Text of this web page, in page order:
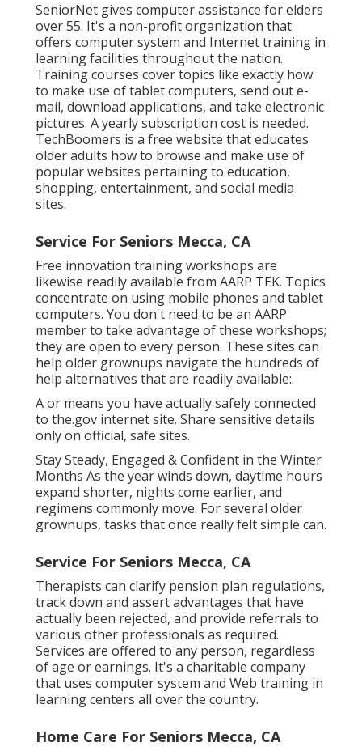
SeniorNet gives computer assistance for elders
over 55. It's a non-profit organization that
offers computer system and Internet training in
learning facilities throughout the nation.
Training courses cover topics like exactly how
to make use of tablet computers, send out e-
mail, download applications, and take electronic
pictures. A yearly subscription cost is needed.
TechBoomers is a free website that educates
older adults how to browse and make use of
popular websites pertaining to education,
shopping, entertainment, and social media
sites.
Service For Seniors Mecca, CA
Free innovation training workshops are
likewise readily available from AARP TEK. Topics
concentrate on using mobile phones and tablet
computers. You don't need to be an AARP
member to take advantage of these workshops;
they are open to every person. These sites can
help older grownups navigate the hundreds of
help alternatives that are readily available:.
A or means you have actually safely connected
to the.gov internet site. Share sensitive details
only on official, safe sites.
Stay Steady, Engaged & Confident in the Winter
Months As the year winds down, daytime hours
expand shorter, nights come earlier, and
regimens commonly move. For several older
grownups, tasks that once really felt simple can.
Service For Seniors Mecca, CA
Therapists can clarify pension plan regulations,
track down and assert advantages that have
actually been rejected, and provide referrals to
various other professionals as required.
Services are offered to any person, regardless
of age or earnings. It's a charitable company
that uses computer system and Web training in
learning centers all over the country.
Home Care For Seniors Mecca, CA